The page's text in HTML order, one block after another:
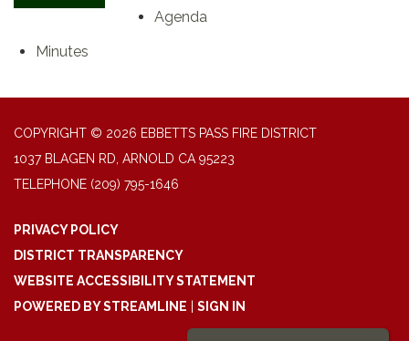
Agenda
Minutes
COPYRIGHT © 2026 EBBETTS PASS FIRE DISTRICT
1037 BLAGEN RD, ARNOLD CA 95223
TELEPHONE (209) 795-1646
PRIVACY POLICY
DISTRICT TRANSPARENCY
WEBSITE ACCESSIBILITY STATEMENT
POWERED BY STREAMLINE
SIGN IN